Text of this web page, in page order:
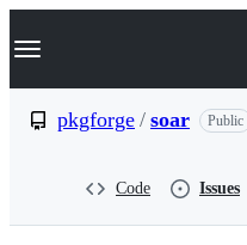
k
p
Navigation Menu
pkgforge / soar Public
Code Issues